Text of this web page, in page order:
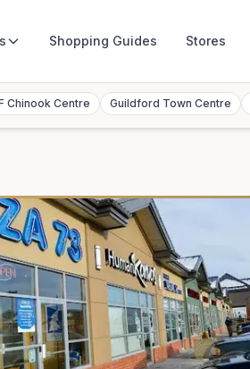
Shopping Guides Stores
Chinook Centre Guildford Town Centre